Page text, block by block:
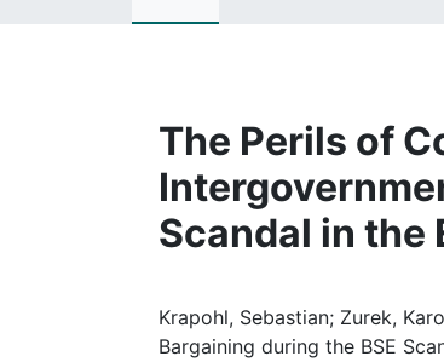
The Perils of
Scandal in the
Krapohl, Sebastian; Zurek,
Bargaining during the BSE